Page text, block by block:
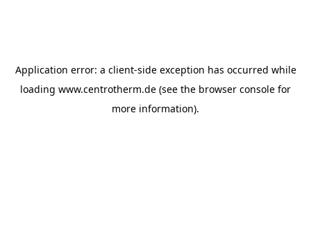
Application error: a client-side exception has occurred while
loading www.centrotherm.de (see the browser console for
more information).